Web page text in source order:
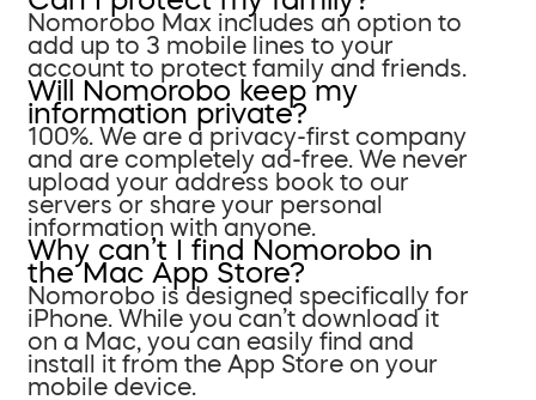
Nomorobo Max includes an option to
add up to 3 mobile lines to your
account to protect family and friends.
Will Nomorobo keep my
information private?
100%. We are a privacy-first company
and are completely ad-free. We never
upload your address book to our
servers or share your personal
information with anyone.
Why can’t I find Nomorobo in
the Mac App Store?
Nomorobo is designed specifically for
iPhone. While you can’t download it
on a Mac, you can easily find and
install it from the App Store on your
mobile device.